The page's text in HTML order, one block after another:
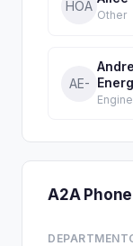
HOA
Other
AE-
A2A
DEPARTMENT